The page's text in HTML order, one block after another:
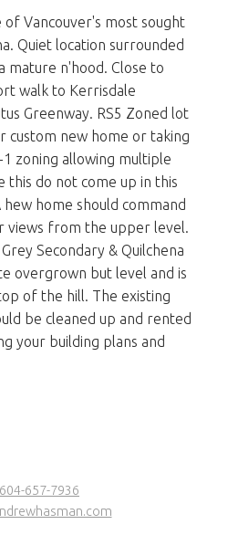
of Vancouver's most sought
Quiet location surrounded
mature n'hood. Close to
walk to Kerrisdale
Greenway. RS5 Zoned lot
custom new home or taking
zoning allowing multiple
this do not come up in this
home should command
views from the upper level.
Secondary & Quilchena
overgrown but level and is
of the hill. The existing
be cleaned up and rented
your building plans and
604-657-7936